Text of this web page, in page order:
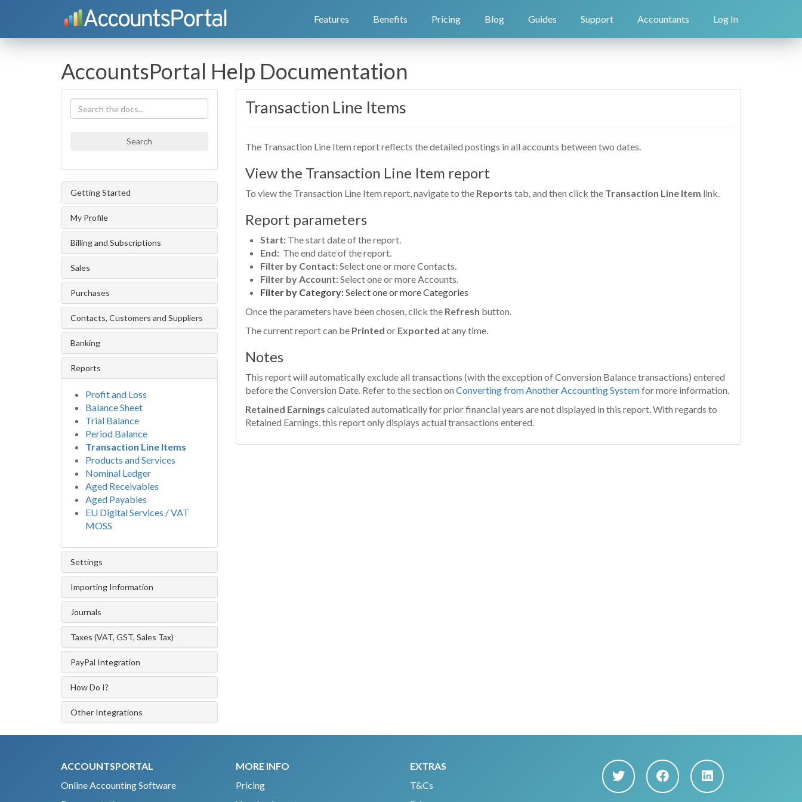
Features Benefits Pricing Blog Guides Support Accountants Log In
AccountsPortal Help Documentation
Search
Getting Started
My Profile
Billing and Subscriptions
Sales
Purchases
Contacts, Customers and Suppliers
Banking
Reports
Profit and Loss
Balance Sheet
Trial Balance
Period Balance
Transaction Line Items
Products and Services
Nominal Ledger
Aged Receivables
Aged Payables
EU Digital Services / VAT
MOSS
Settings
Importing Information
Journals
Taxes (VAT, GST, Sales Tax)
PayPal Integration
How Do I?
Other Integrations
Transaction Line Items
The Transaction Line Item report reflects the detailed postings in all accounts between two dates.
View the Transaction Line Item report
To view the Transaction Line Item report, navigate to the Reports tab, and then click the Transaction Line Item link.
Report parameters
Start:The start date of the report.
End: The end date of the report.
Filter by Contact:Select one or more Contacts.
Filter by Account:Select one or more Accounts.
Filter by Category:Select one or more Categories
Once the parameters have been chosen, click the Refresh button.
The current report can be Printed or Exported at any time.
Notes
This report will automatically exclude all transactions (with the exception of Conversion Balance transactions) entered
before the Conversion Date. Refer to the section on Converting from Another Accounting Systemfor more information.
Retained Earnings calculated automatically for prior financial years are not displayed in this report. With regards to
Retained Earnings, this report only displays actual transactions entered.
ACCOUNTSPORTAL
Online Accounting Software
MORE INFO
Pricing
EXTRAS
T&Cs